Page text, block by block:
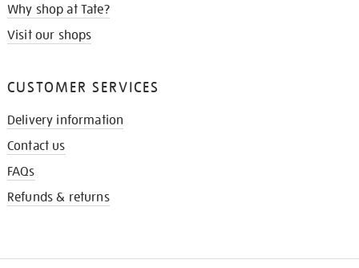
Why shop at Tate?
Visit our shops
CUSTOMER SERVICES
Delivery information
Contact us
FAQs
Refunds & returns